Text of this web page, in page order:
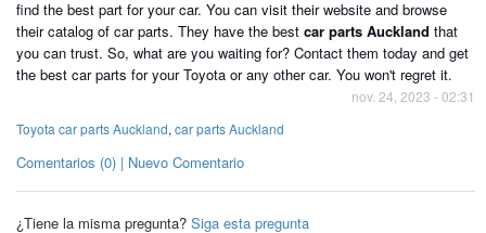
find the best part for your car. You can visit their website and browse
their catalog of car parts. They have the best car parts Auckland that
you can trust. So, what are you waiting for? Contact them today and get
the best car parts for your Toyota or any other car. You won't regret it.
nov. 24, 2023 - 02:31
Toyota car parts Auckland, car parts Auckland
Comentarios (0) | Nuevo Comentario
¿Tiene la misma pregunta? Siga esta pregunta